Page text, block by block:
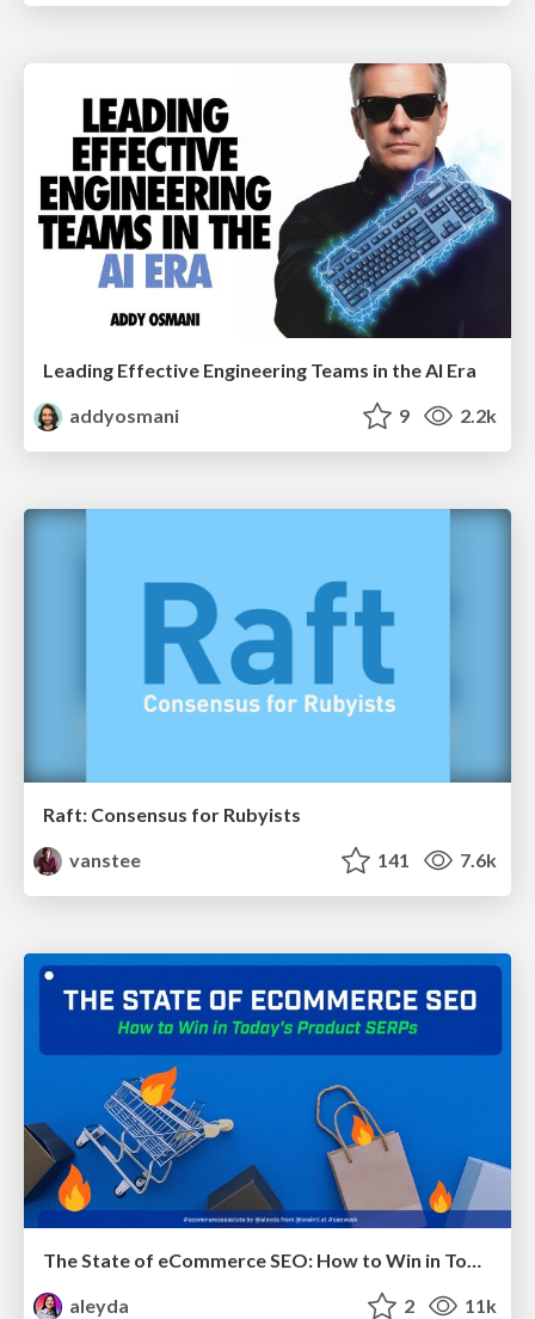
Leading Effective Engineering Teams in the AI Era
addyosmani
9 2.2k
Raft: Consensus for Rubyists
vanstee
141 7.6k
aleyda
2 11k